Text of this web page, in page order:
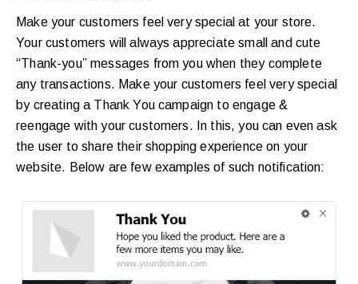
Make your customers feel very special at your store.
Your customers will always appreciate small and cute
“Thank-you” messages from you when they complete
any transactions. Make your customers feel very special
by creating a Thank You campaign to engage &
reengage with your customers. In this, you can even ask
the user to share their shopping experience on your
website. Below are few examples of such notification: